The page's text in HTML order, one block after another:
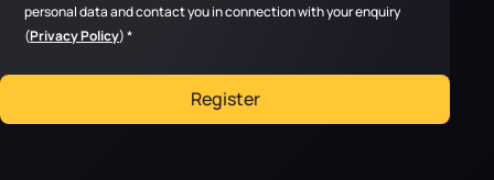
personal data and contact you in connection with your enquiry
(Privacy Policy)*
Register